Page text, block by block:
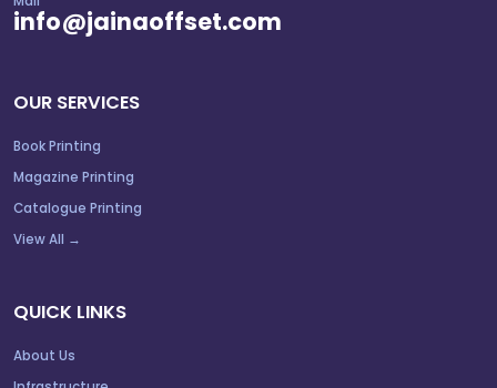
info@jainaoffset.com
OUR SERVICES
Book Printing
Magazine Printing
Catalogue Printing
View All →
QUICK LINKS
About Us